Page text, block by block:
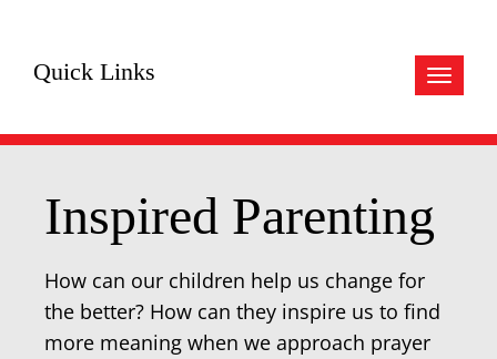
Toggle
Quick Links
Inspired Parenting
How can our children help us change for
the better? How can they inspire us to find
more meaning when we approach prayer